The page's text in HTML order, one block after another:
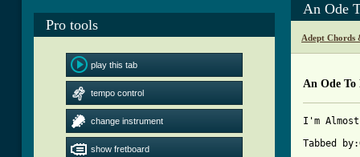
Pro tools
play this tab
tempo control
change instrument
show fretboard
An Ode
Adept Chords
An Ode To
I'm
Tabbed